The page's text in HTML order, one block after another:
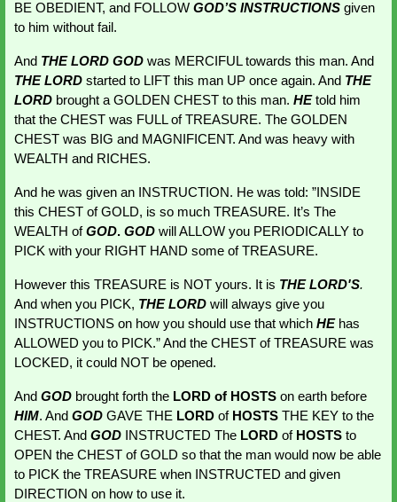
BE OBEDIENT, and FOLLOW GOD’S INSTRUCTIONS given
to him without fail.
And THE LORD GOD
THE LORD started to LIFT this man UP once again. And THE
LORD brought a GOLDEN CHEST to this man. HE told him
that the CHEST was FULL of TREASURE. The GOLDEN
CHEST was BIG and MAGNIFICENT. And was heavy with
WEALTH and RICHES.
And he was given an INSTRUCTION. He was told: ”INSIDE
this CHEST of GOLD, is so much TREASURE. It’s The
WEALTH of GOD. GOD will ALLOW you PERIODICALLY to
PICK with your RIGHT HAND some of TREASURE.
However this TREASURE is NOT yours. It is THE LORD'S.
And when you PICK, THE LORD will always give you
INSTRUCTIONS on how you should use that which HE has
ALLOWED you to PICK.” And the CHEST of TREASURE was
LOCKED, it could NOT be opened.
And GOD brought forth the LORD of HOSTS
HIM. And GOD GAVE THE LORD of HOSTS THE KEY to the
CHEST. And GOD INSTRUCTED The LORD of HOSTS to
OPEN the CHEST of GOLD so that the man would now be able
to PICK the TREASURE when INSTRUCTED and given
DIRECTION on how to use it.